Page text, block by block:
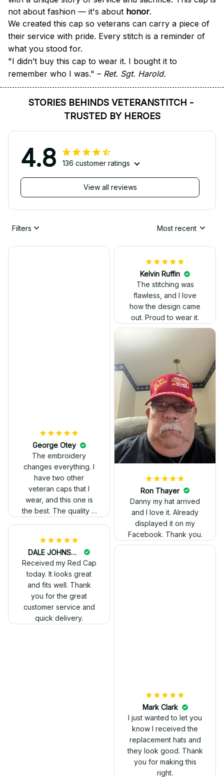
not about fashion — it's about honor.
We created this cap so veterans can carry a piece of
their service with pride. Every stitch is a reminder of
what you stood for.
"I didn’t buy this cap to wear it. I bought it to
remember who I was." – Ret. Sgt. Harold.
STORIES BEHINDS VETERANSTITCH -
TRUSTED BY HEROES
4.8 136 customer ratings
View all reviews
Filters Most recent
George Otey
The embroidery
changes everything. I
have two other
veteran caps that I
wear, and this one is
the best. The quality is
really professional
look.
Kelvin Ruffin
The stitching was
flawless, and I love
how the design came
out. Proud to wear it.